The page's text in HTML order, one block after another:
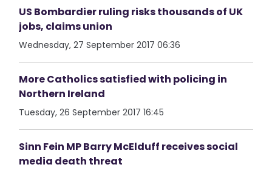
US Bombardier ruling risks thousands of UK
jobs, claims union
Wednesday, 27 September 2017 06:36
More Catholics satisfied with policing in
Northern Ireland
Tuesday, 26 September 2017 16:45
Sinn Fein MP Barry McElduff receives social
media death threat